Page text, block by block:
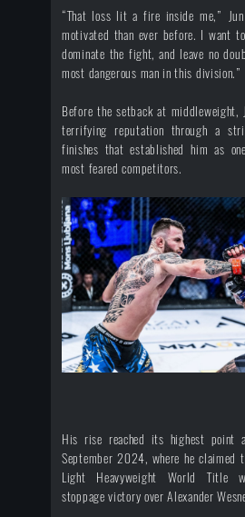
“That loss lit a fire inside me,”
motivated than ever before. I want
dominate the fight, and leave no
most dangerous man in this division.”
Before the setback at middleweight,
terrifying reputation through a
finishes that established him as
most feared competitors.
His rise reached its highest point
September 2024, where he claimed
Light Heavyweight World Title
stoppage victory over Alexander